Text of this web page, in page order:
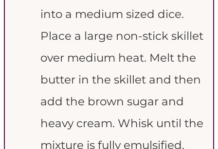
into a medium sized dice.
Place a large non-stick skillet
over medium heat. Melt the
butter in the skillet and then
add the brown sugar and
heavy cream. Whisk until the
mixture is fully emulsified.